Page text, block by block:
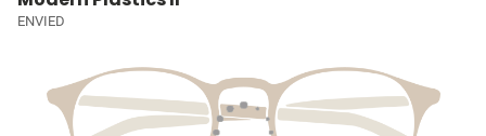
ENVIED